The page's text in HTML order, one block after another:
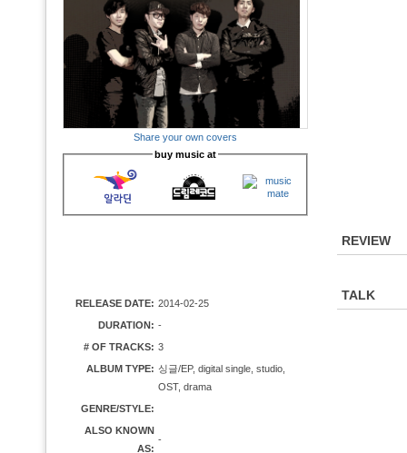
Share your own covers
buy music at
RELEASE DATE: 2014-02-25
DURATION: -
# OF TRACKS: 3
ALBUM TYPE: 싱글/EP, digital single, studio,
OST, drama
GENRE/STYLE:
ALSO KNOWN
AS:
-
REVIEW
TALK